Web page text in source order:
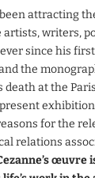
been attracting
writers,
since his
the
death at the
present
for the
relations
œuvre